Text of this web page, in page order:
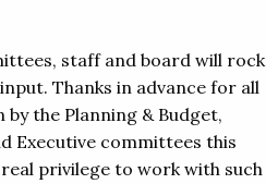
staff and board will rock
Thanks in advance for all
the Planning & Budget,
Executive committees this
real privilege to work with such